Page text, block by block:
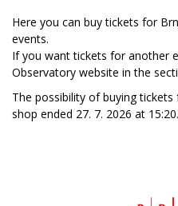
Here you can buy tickets for
events.
If you want tickets for another
Observatory website in the
The possibility of buying
shop ended 27. 7. 2026 at 15:20.